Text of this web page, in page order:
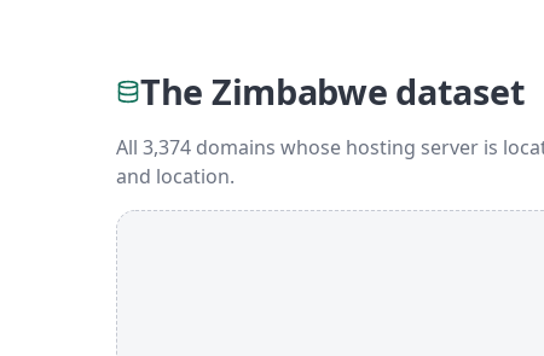
The Zimbabwe dataset
All 3,374 domains whose hosting server is
and location.